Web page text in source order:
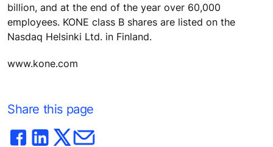
billion, and at the end of the year over 60,000
employees. KONE class B shares are listed on the
Nasdaq Helsinki Ltd. in Finland.
www.kone.com
Share this page